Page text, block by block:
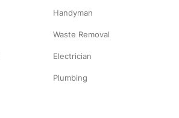
Handyman
Waste Removal
Electrician
Plumbing